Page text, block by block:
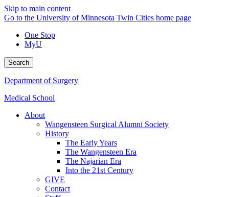
Skip to main content
Go to the University of Minnesota Twin Cities home page
One Stop
MyU
Search
Department of Surgery
Medical School
About
Wangensteen Surgical Alumni Society
History
The Early Years
The Wangensteen Era
The Najarian Era
Into the 21st Century
GIVE
Contact